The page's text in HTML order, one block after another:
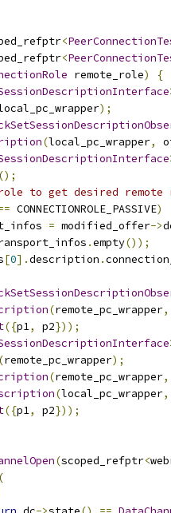
<
<
remote_role)
{
);
(local_pc_wrapper,
();
to get desired remote
CONNECTIONROLE_PASSIVE)
= modified_offer->
.empty());
[0].description .
(remote_pc_wrapper,
({p1, p2}));
(remote_pc_wrapper);
(remote_pc_wrapper,
(local_pc_wrapper,
({p1, p2}));
(scoped_refptr<
(